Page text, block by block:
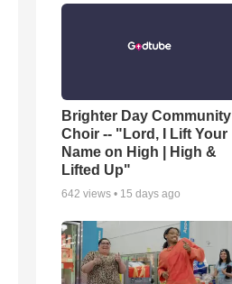
Brighter Day Community
Choir -- "Lord, I Lift Your
Name on High | High &
Lifted Up"
642 views • 15 days ago